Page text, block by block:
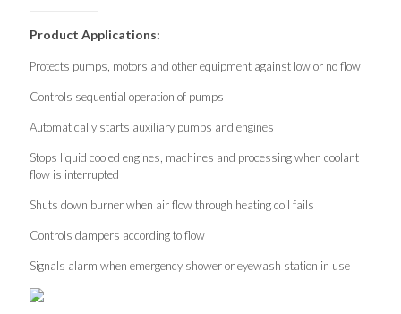
Product Applications:
Protects pumps, motors and other equipment against low or no flow
Controls sequential operation of pumps
Automatically starts auxiliary pumps and engines
Stops liquid cooled engines, machines and processing when coolant
flow is interrupted
Shuts down burner when air flow through heating coil fails
Controls dampers according to flow
Signals alarm when emergency shower or eyewash station in use